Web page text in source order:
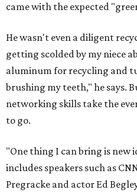
came with the expected
He wasn't even a diligent
getting scolded by my niece
aluminum for recycling and
brushing my teeth," he says.
networking skills take the
to go.
"One thing I can bring is new
includes speakers such as
Pregracke and actor Ed